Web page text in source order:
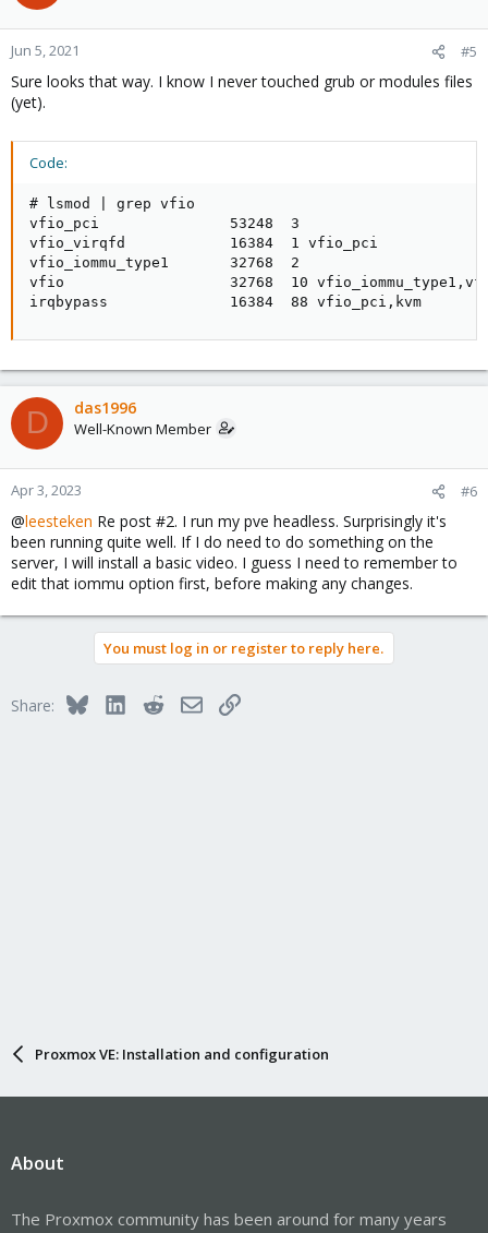
Jun 5, 2021 #5
Sure looks that way. I know I never touched grub or modules files
(yet).
Code:
# lsmod | grep vfio
vfio_pci               53248  3
vfio_virqfd            16384  1 vfio_pci
vfio_iommu_type1       32768  2
vfio                   32768  10
irqbypass              16384  88 vfio_pci,kvm
D das1996
Well-Known Member
Apr 3, 2023 #6
@leesteken Re post #2. I run my pve headless. Surprisingly it's
been running quite well. If I do need to do something on the
server, I will install a basic video. I guess I need to remember to
edit that iommu option first, before making any changes.
You must log in or register to reply here.
Share: BlueskyLinkedInRedditEmailLink
Proxmox VE: Installation and configuration
About
The Proxmox community has been around for many years